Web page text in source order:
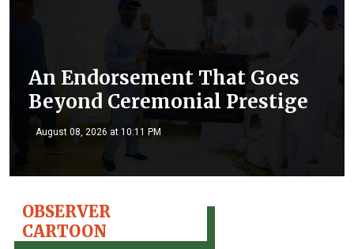
An Endorsement That Goes
Beyond Ceremonial Prestige
August 08, 2026 at 10:11 PM
OBSERVER
CARTOON